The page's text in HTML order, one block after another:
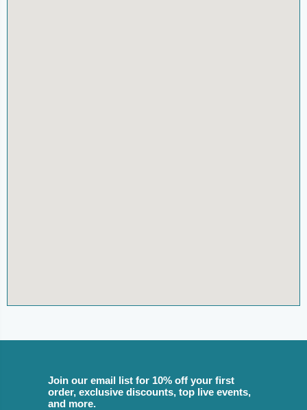
Join our email list for 10% off your first
order, exclusive discounts, top live events,
and more.